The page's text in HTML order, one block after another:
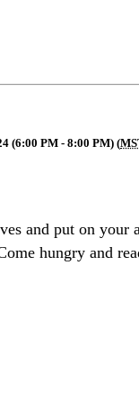
(6:00 PM - 8:00 PM) (
and put on
hungry and